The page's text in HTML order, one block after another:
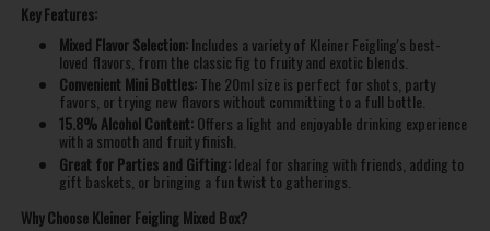
Key Features:
Mixed Flavor Selection:Includes a variety of Kleiner Feigling's best-
loved flavors, from the classic fig to fruity and exotic blends.
Convenient Mini Bottles:The 20ml size is perfect for shots, party
favors, or trying new flavors without committing to a full bottle.
15.8% Alcohol Content:Offers a light and enjoyable drinking experience
with a smooth and fruity finish.
Great for Parties and Gifting:Ideal for sharing with friends, adding to
gift baskets, or bringing a fun twist to gatherings.
Why Choose Kleiner Feigling Mixed Box?